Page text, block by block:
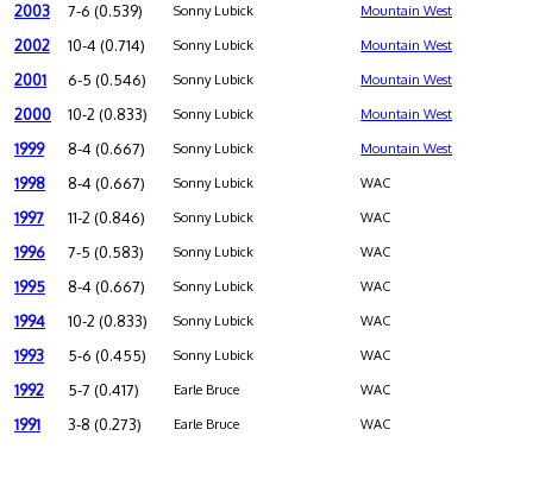
2003 7-6 (0.539) Sonny Lubick Mountain West
2002 10-4 (0.714) Sonny Lubick Mountain West
2001 6-5 (0.546) Sonny Lubick Mountain West
2000 10-2 (0.833) Sonny Lubick Mountain West
1999 8-4 (0.667) Sonny Lubick Mountain West
1998 8-4 (0.667) Sonny Lubick WAC
1997 11-2 (0.846) Sonny Lubick WAC
1996 7-5 (0.583) Sonny Lubick WAC
1995 8-4 (0.667) Sonny Lubick WAC
1994 10-2 (0.833) Sonny Lubick WAC
1993 5-6 (0.455) Sonny Lubick WAC
1992 5-7 (0.417) Earle Bruce WAC
1991 3-8 (0.273) Earle Bruce WAC